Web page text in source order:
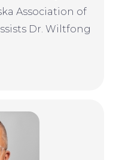
Association of
Dr. Wiltfong